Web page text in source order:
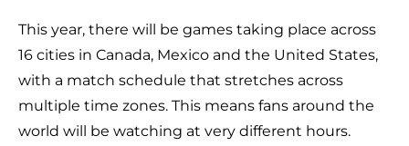
This year, there will be games taking place across
16 cities in Canada, Mexico and the United States,
with a match schedule that stretches across
multiple time zones. This means fans around the
world will be watching at very different hours.